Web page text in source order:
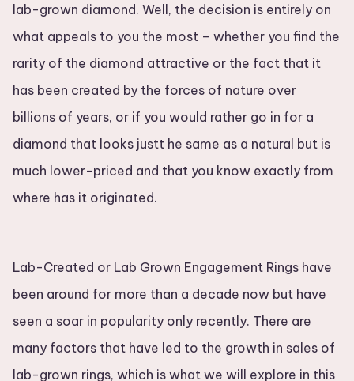
lab-grown diamond. Well, the decision is entirely on
what appeals to you the most – whether you find the
rarity of the diamond attractive or the fact that it
has been created by the forces of nature over
billions of years, or if you would rather go in for a
diamond that looks justt he same as a natural but is
much lower-priced and that you know exactly from
where has it originated.
Lab-Created or Lab Grown Engagement Rings have
been around for more than a decade now but have
seen a soar in popularity only recently. There are
many factors that have led to the growth in sales of
lab-grown rings, which is what we will explore in this